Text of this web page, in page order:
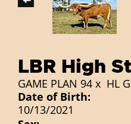
LBR High
GAME PLAN 94 x HL
Date of Birth:
10/13/2021